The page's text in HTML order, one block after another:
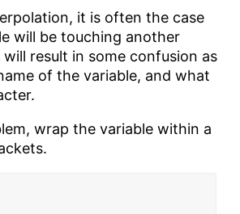
it is often the case
will be touching another
result in some confusion as
of the variable, and what
wrap the variable within a